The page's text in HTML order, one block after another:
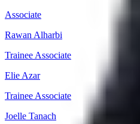
Associate
Rawan Alharbi
Trainee Associate
Elie Azar
Trainee Associate
Joelle Tanach